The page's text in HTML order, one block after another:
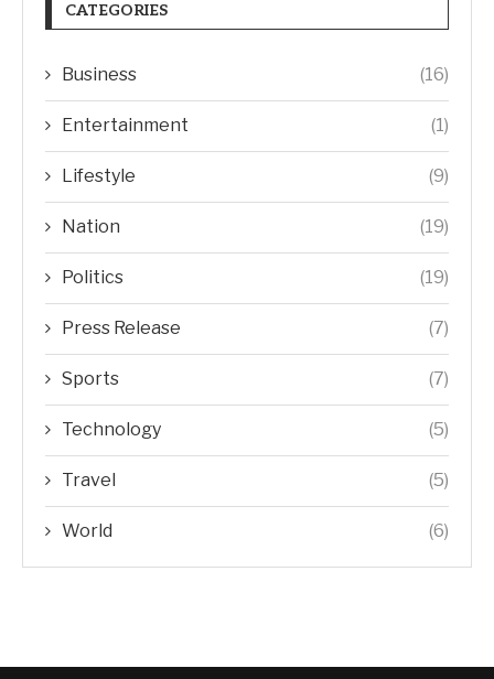
CATEGORIES
Business (16)
Entertainment (1)
Lifestyle (9)
Nation (19)
Politics (19)
Press Release (7)
Sports (7)
Technology (5)
Travel (5)
World (6)